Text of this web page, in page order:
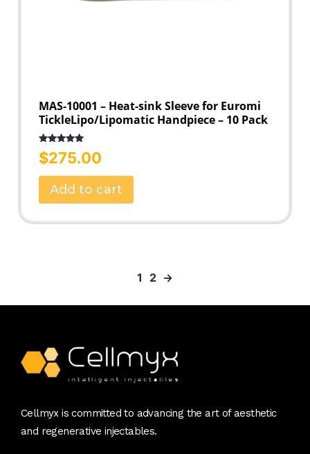
MAS-10001 – Heat-sink Sleeve for Euromi
TickleLipo/Lipomatic Handpiece – 10 Pack
Rated
out of 5
$275.00
Add to cart
1 2 →
Cellmyx is committed to advancing the art of aesthetic
and regenerative injectables.